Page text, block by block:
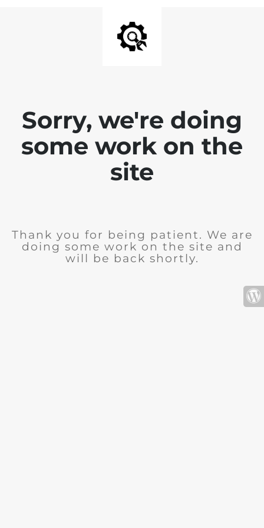
Sorry, we're doing
some work on the
site
Thank you for being patient. We are
doing some work on the site and
will be back shortly.